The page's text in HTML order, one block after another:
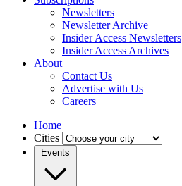
Newsletters
Newsletter Archive
Insider Access Newsletters
Insider Access Archives
About
Contact Us
Advertise with Us
Careers
Home
Cities
Events